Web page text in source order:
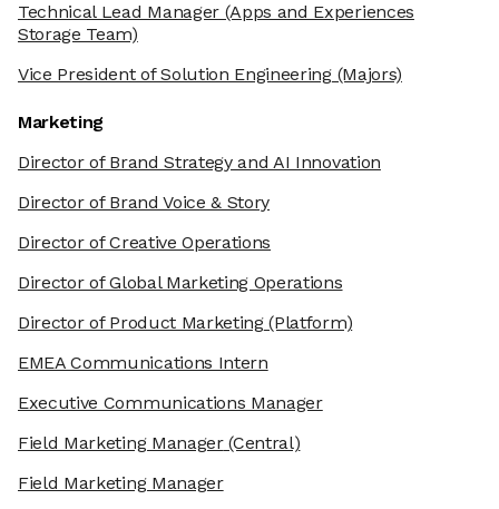
Technical Lead Manager(Apps and Experiences
Storage Team)
Vice President of Solution Engineering(Majors)
Marketing
Director of Brand Strategy and AI Innovation
Director of Brand Voice & Story
Director of Creative Operations
Director of Global Marketing Operations
Director of Product Marketing(Platform)
EMEA Communications Intern
Executive Communications Manager
Field Marketing Manager(Central)
Field Marketing Manager